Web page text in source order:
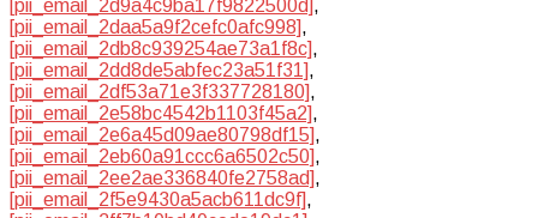
[pii_email_2d9a4c9ba17f9822500d],
[pii_email_2daa5a9f2cefc0afc998],
[pii_email_2db8c939254ae73a1f8c],
[pii_email_2dd8de5abfec23a51f31],
[pii_email_2df53a71e3f337728180],
[pii_email_2e58bc4542b1103f45a2],
[pii_email_2e6a45d09ae80798df15],
[pii_email_2eb60a91ccc6a6502c50],
[pii_email_2ee2ae336840fe2758ad],
[pii_email_2f5e9430a5acb611dc9f],